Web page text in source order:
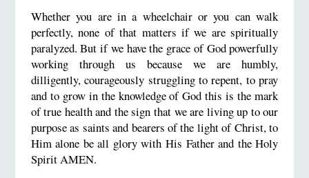
Whether you are in a wheelchair or you can walk
perfectly, none of that matters if we are spiritually
paralyzed. But if we have the grace of God powerfully
working through us because we are humbly,
dilligently, courageously struggling to repent, to pray
and to grow in the knowledge of God this is the mark
of true health and the sign that we are living up to our
purpose as saints and bearers of the light of Christ, to
Him alone be all glory with His Father and the Holy
Spirit AMEN.